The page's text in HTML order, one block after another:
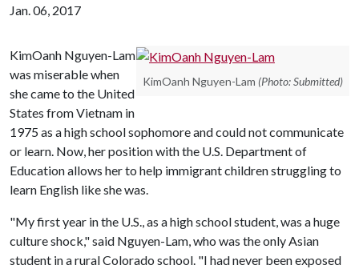
Jan. 06, 2017
KimOanh Nguyen-Lam (Photo: Submitted)
KimOanh Nguyen-Lam
was miserable when
she came to the United
States from Vietnam in
1975 as a high school sophomore and could not communicate
or learn. Now, her position with the U.S. Department of
Education allows her to help immigrant children struggling to
learn English like she was.
"My first year in the U.S., as a high school student, was a huge
culture shock," said Nguyen-Lam, who was the only Asian
student in a rural Colorado school. "I had never been exposed